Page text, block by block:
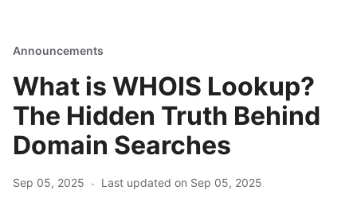
Announcements
What is WHOIS Lookup?
The Hidden Truth Behind
Domain Searches
Sep 05, 2025 · Last updated on Sep 05, 2025